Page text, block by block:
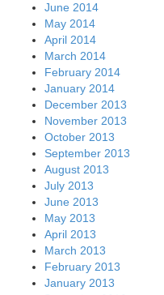
June 2014
May 2014
April 2014
March 2014
February 2014
January 2014
December 2013
November 2013
October 2013
September 2013
August 2013
July 2013
June 2013
May 2013
April 2013
March 2013
February 2013
January 2013